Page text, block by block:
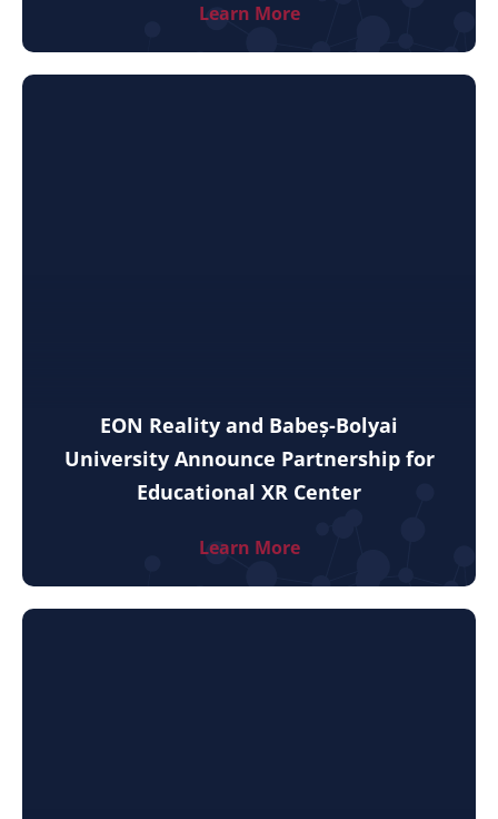
Learn More
EON Reality and Babeș-Bolyai
University Announce Partnership for
Educational XR Center
Learn More